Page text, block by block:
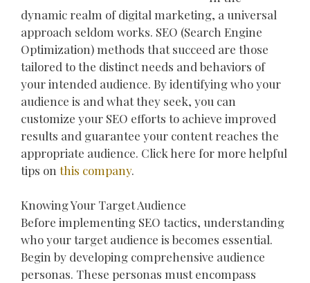
dynamic realm of digital marketing, a universal
approach seldom works. SEO (Search Engine
Optimization) methods that succeed are those
tailored to the distinct needs and behaviors of
your intended audience. By identifying who your
audience is and what they seek, you can
customize your SEO efforts to achieve improved
results and guarantee your content reaches the
appropriate audience. Click here for more helpful
tips on this company.
Knowing Your Target Audience
Before implementing SEO tactics, understanding
who your target audience is becomes essential.
Begin by developing comprehensive audience
personas. These personas must encompass